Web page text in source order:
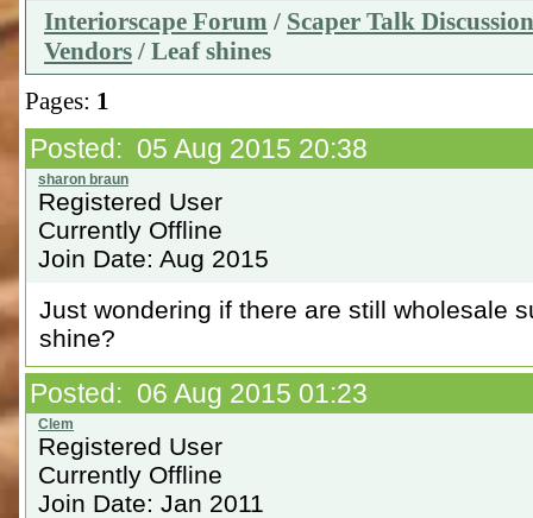
Interiorscape Forum / Scaper Talk
Vendors / Leaf shines
Pages: 1
Posted: 05 Aug 2015 20:38
Registered User
Currently Offline
Join Date: Aug 2015
Just wondering if there are still wholesale
shine?
Posted: 06 Aug 2015 01:23
Registered User
Currently Offline
Join Date: Jan 2011